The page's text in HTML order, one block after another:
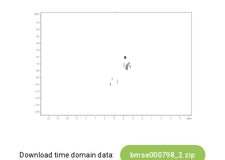
Download time domain data: bmse000798_2.zip